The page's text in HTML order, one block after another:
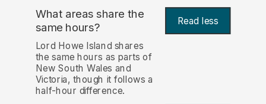
What areas share the
same hours? Read less
Lord Howe Island shares
the same hours as parts of
New South Wales and
Victoria, though it follows a
half-hour difference.